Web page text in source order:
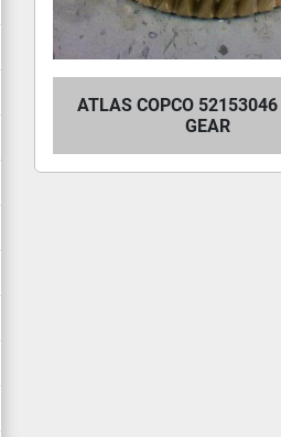
ATLAS COPCO
GEAR